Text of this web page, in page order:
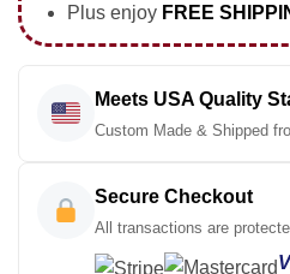
Plus enjoy FREE
Meets USA Quality
Custom Made & Shipped
Secure Checkout
All transactions are